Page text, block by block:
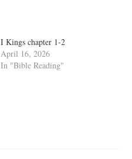
I Kings chapter 1-2
April 16, 2026
In "Bible Reading"